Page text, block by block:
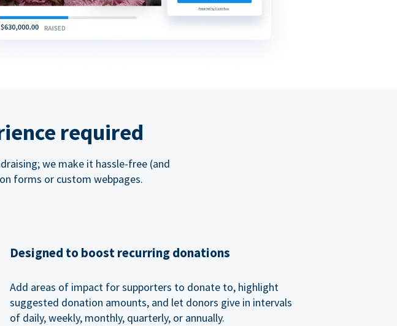
required
we make it hassle-free (and
forms or custom webpages.
Designed to boost recurring donations
Add areas of impact for supporters to donate to, highlight
suggested donation amounts, and let donors give in intervals
of daily, weekly, monthly, quarterly, or annually.